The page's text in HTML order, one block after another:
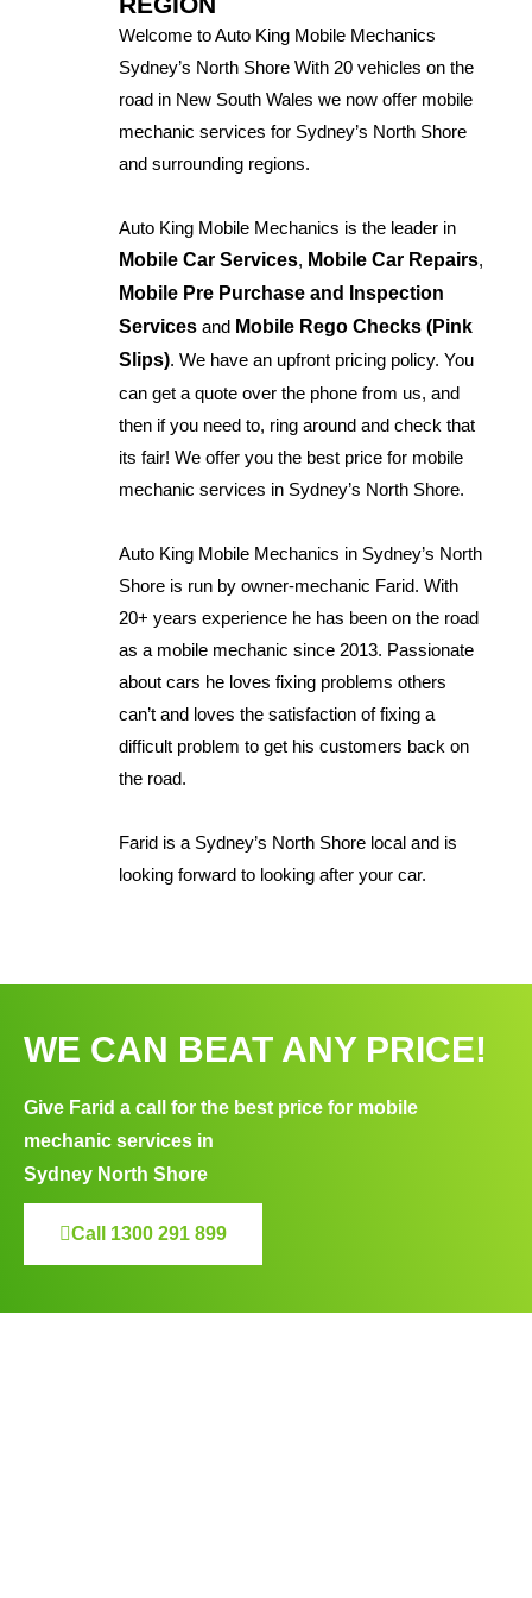
Welcome to Auto King Mobile Mechanics
Sydney’s North Shore With 20 vehicles on the
road in New South Wales we now offer mobile
mechanic services for Sydney’s North Shore
and surrounding regions.
Auto King Mobile Mechanics is the leader in
Mobile Car Services, Mobile Car Repairs,
Mobile Pre Purchase and Inspection
Services and Mobile Rego Checks (Pink
Slips). We have an upfront pricing policy. You
can get a quote over the phone from us, and
then if you need to, ring around and check that
its fair! We offer you the best price for mobile
mechanic services in Sydney’s North Shore.
Auto King Mobile Mechanics in Sydney’s North
Shore is run by owner-mechanic Farid. With
20+ years experience he has been on the road
as a mobile mechanic since 2013. Passionate
about cars he loves fixing problems others
can’t and loves the satisfaction of fixing a
difficult problem to get his customers back on
the road.
Farid is a Sydney’s North Shore local and is
looking forward to looking after your car.
WE CAN BEAT ANY PRICE!
Give Farid a call for the best price for mobile
mechanic services in
Sydney North Shore
Call 1300 291 899